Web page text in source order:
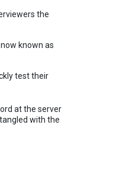
the
known as
test their
at the server
with the